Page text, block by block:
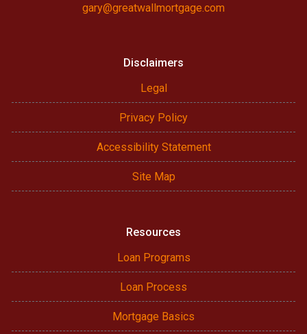
gary@greatwallmortgage.com
Disclaimers
Legal
Privacy Policy
Accessibility Statement
Site Map
Resources
Loan Programs
Loan Process
Mortgage Basics